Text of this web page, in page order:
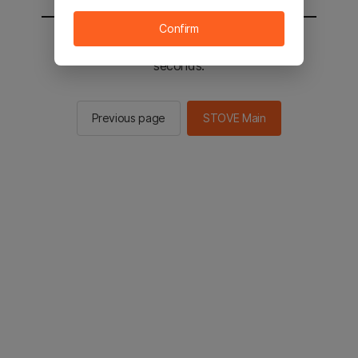
You will be sent to the STOVE main in 2
seconds.
Previous page STOVE Main
Confirm